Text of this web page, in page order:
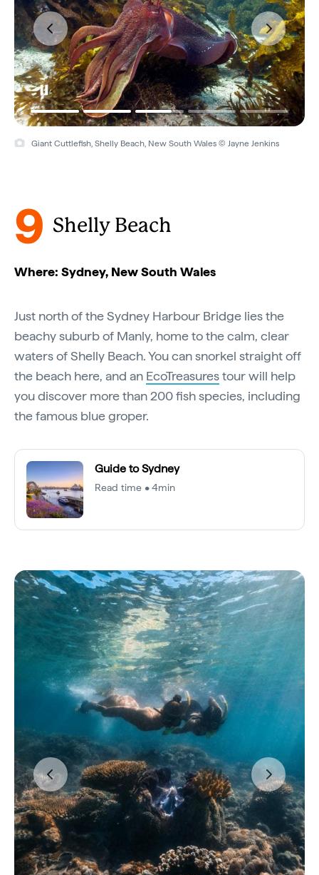
Giant Cuttlefish, Shelly Beach, New South Wales © Jayne Jenkins
9 Shelly Beach
Where: Sydney, New South Wales
Just north of the Sydney Harbour Bridge lies the
beachy suburb of Manly, home to the calm, clear
waters of Shelly Beach. You can snorkel straight off
the beach here, and an EcoTreasurestour will help
you discover more than 200 fish species, including
the famous blue groper.
Guide to Sydney
Read time • 4min